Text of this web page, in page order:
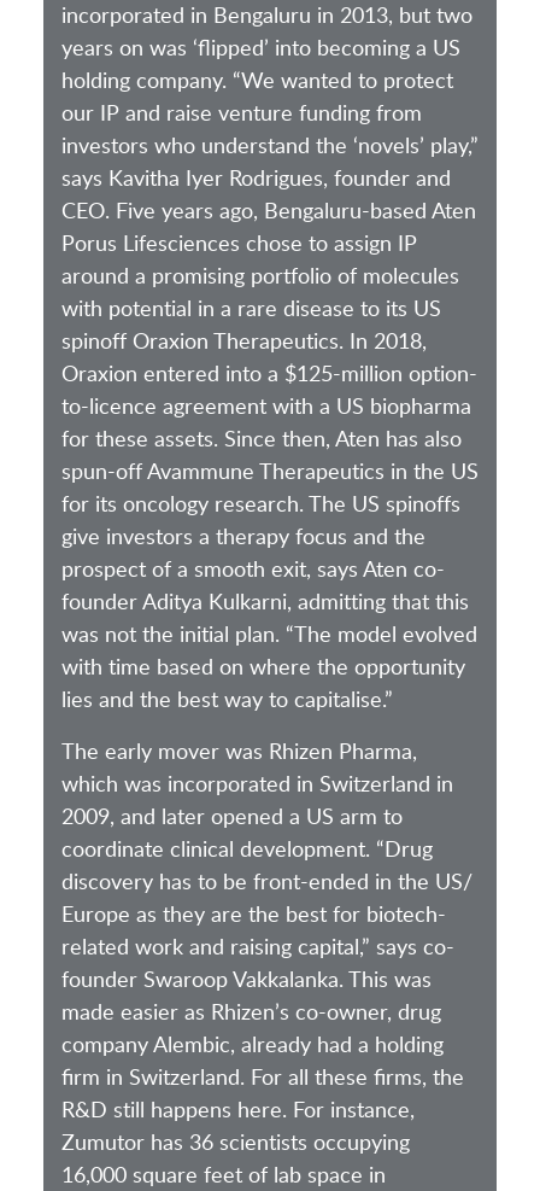
incorporated in Bengaluru in 2013, but two
years on was ‘flipped’ into becoming a US
holding company. “We wanted to protect
our IP and raise venture funding from
investors who understand the ‘novels’ play,”
says Kavitha Iyer Rodrigues, founder and
CEO. Five years ago, Bengaluru-based Aten
Porus Lifesciences chose to assign IP
around a promising portfolio of molecules
with potential in a rare disease to its US
spinoff Oraxion Therapeutics. In 2018,
Oraxion entered into a $125-million option-
to-licence agreement with a US biopharma
for these assets. Since then, Aten has also
spun-off Avammune Therapeutics in the US
for its oncology research. The US spinoffs
give investors a therapy focus and the
prospect of a smooth exit, says Aten co-
founder Aditya Kulkarni, admitting that this
was not the initial plan. “The model evolved
with time based on where the opportunity
lies and the best way to capitalise.”
The early mover was Rhizen Pharma,
which was incorporated in Switzerland in
2009, and later opened a US arm to
coordinate clinical development. “Drug
discovery has to be front-ended in the US/
Europe as they are the best for biotech-
related work and raising capital,” says co-
founder Swaroop Vakkalanka. This was
made easier as Rhizen’s co-owner, drug
company Alembic, already had a holding
firm in Switzerland. For all these firms, the
R&D still happens here. For instance,
Zumutor has 36 scientists occupying
16,000 square feet of lab space in